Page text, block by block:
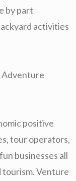
by part
activities
Adventure
positive
tour operators,
businesses all
Venture